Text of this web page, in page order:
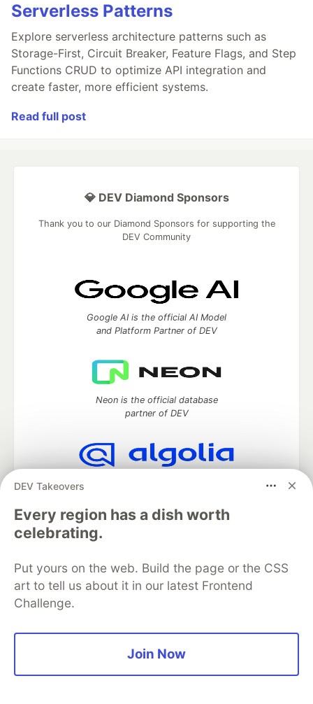
Serverless Patterns
Explore serverless architecture patterns such as
Storage-First, Circuit Breaker, Feature Flags, and Step
Functions CRUD to optimize API integration and
create faster, more efficient systems.
Read full post
DEV Takeovers
Every region has a dish worth
celebrating.
Put yours on the web. Build the page or the CSS
art to tell us about it in our latest Frontend
Challenge.
Join Now
💎 DEV Diamond Sponsors
Thank you to our Diamond Sponsors for supporting the
DEV Community
Google AI is the official AI Model
and Platform Partner of DEV
Neon is the official database
partner of DEV
Algolia is the official search partner
DEV Community— A space to discuss and keep up software
development and manage your software career
Home
DEV Challenges DEV++
Videos
DEV Education Tracks
Free Postgres Database
DEV Shop
MLH
Privacy Policy
and other inclusive communities.